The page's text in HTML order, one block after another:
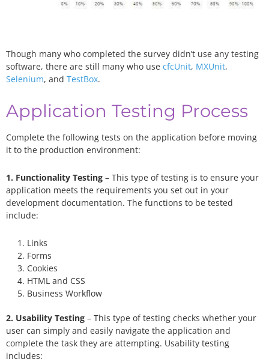
Though many who completed the survey didn’t use any testing
software, there are still many who use cfcUnit, MXUnit,
Selenium, and TestBox.
Application Testing Process
Complete the following tests on the application before moving
it to the production environment:
1. Functionality Testing – This type of testing is to ensure your
application meets the requirements you set out in your
development documentation. The functions to be tested
include:
Links
Forms
Cookies
HTML and CSS
Business Workflow
2. Usability Testing – This type of testing checks whether your
user can simply and easily navigate the application and
complete the task they are attempting. Usability testing
includes: